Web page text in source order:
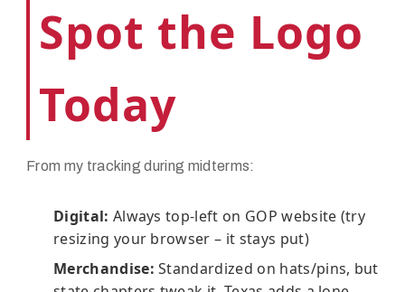
Spot the Logo
Today
From my tracking during midterms:
Digital: Always top-left on GOP website (try
resizing your browser – it stays put)
Merchandise: Standardized on hats/pins, but